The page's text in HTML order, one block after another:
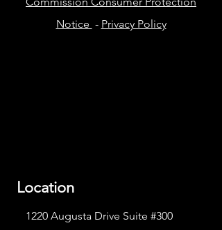
Notice - Privacy Policy
Location
1220 Augusta Drive Suite #300